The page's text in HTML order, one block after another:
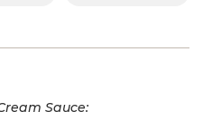
Sauce: